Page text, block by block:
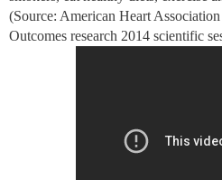
(Source: American Heart
Outcomes research 2014 scientific